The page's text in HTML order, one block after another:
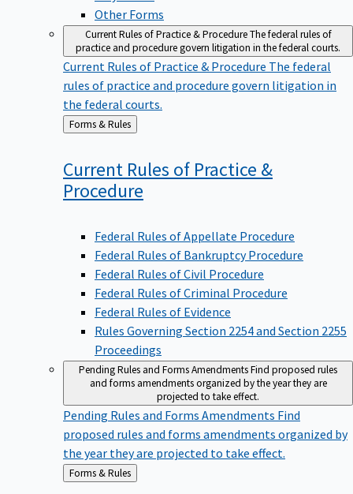
Other Forms
Current Rules of Practice & ProcedureThe federal rules of
practice and procedure govern litigation in the federal courts.
Current Rules of Practice & Procedure The federal
rules of practice and procedure govern litigation in
the federal courts.
Back
to
Forms & Rules
Current Rules of Practice &
Procedure
Federal Rules of Appellate Procedure
Federal Rules of Bankruptcy Procedure
Federal Rules of Civil Procedure
Federal Rules of Criminal Procedure
Federal Rules of Evidence
Rules Governing Section 2254 and Section 2255
Proceedings
Pending Rules and Forms AmendmentsFind proposed rules
and forms amendments organized by the year they are
projected to take effect.
Pending Rules and Forms Amendments Find
proposed rules and forms amendments organized by
the year they are projected to take effect.
Back
to
Forms & Rules